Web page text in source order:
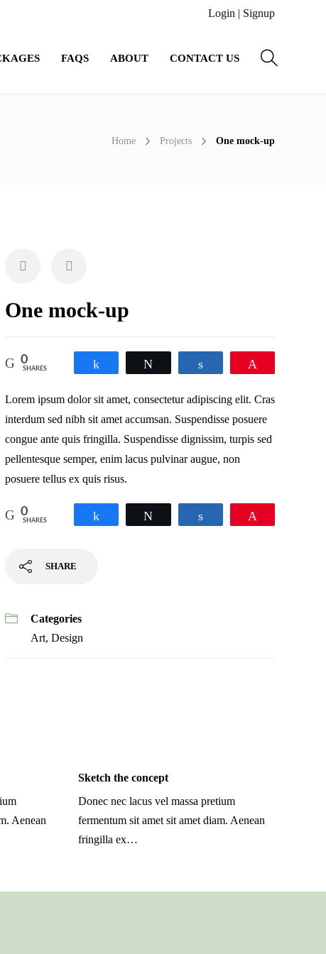
Login | Signup
FAQS ABOUT CONTACT US
Home Projects One mock-up
One mock-up
0
SHARES
Lorem ipsum dolor sit amet, consectetur adipiscing elit. Cras
interdum sed nibh sit amet accumsan. Suspendisse posuere
congue ante quis fringilla. Suspendisse dignissim, turpis sed
pellentesque semper, enim lacus pulvinar augue, non
posuere tellus ex quis risus.
0
SHARES
SHARE
Categories
Art, Design
Aenean
Sketch the concept
Donec nec lacus vel massa pretium
fermentum sit amet sit amet diam. Aenean
fringilla ex…